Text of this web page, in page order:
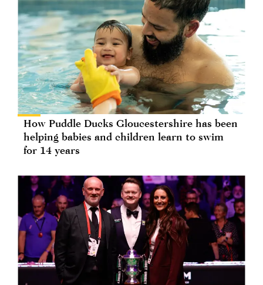
How Puddle Ducks Gloucestershire has been
helping babies and children learn to swim
for 14 years